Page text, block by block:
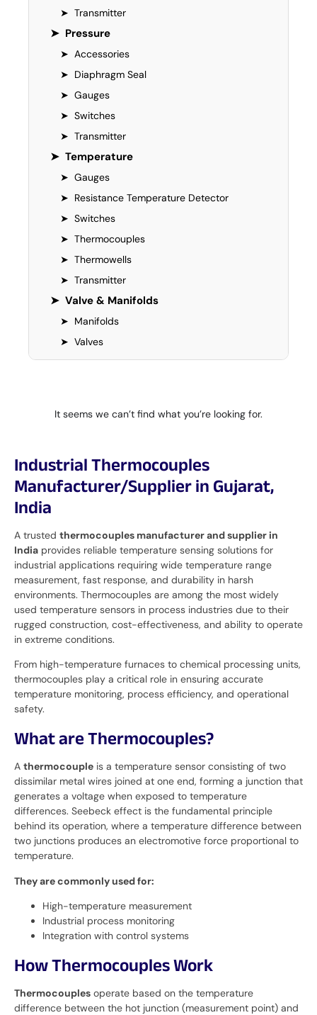
➤ Transmitter
➤ Pressure
➤ Accessories
➤ Diaphragm Seal
➤ Gauges
➤ Switches
➤ Transmitter
➤ Temperature
➤ Gauges
➤ Resistance Temperature Detector
➤ Switches
➤ Thermocouples
➤ Thermowells
➤ Transmitter
➤ Valve & Manifolds
➤ Manifolds
➤ Valves
It seems we can’t find what you’re looking for.
Industrial Thermocouples
Manufacturer/Supplier in Gujarat,
India
A trusted thermocouples manufacturer and supplier in
India provides reliable temperature sensing solutions for
industrial applications requiring wide temperature range
measurement, fast response, and durability in harsh
environments. Thermocouples are among the most widely
used temperature sensors in process industries due to their
rugged construction, cost-effectiveness, and ability to operate
in extreme conditions.
From high-temperature furnaces to chemical processing units,
thermocouples play a critical role in ensuring accurate
temperature monitoring, process efficiency, and operational
safety.
What are Thermocouples?
A thermocouple is a temperature sensor consisting of two
dissimilar metal wires joined at one end, forming a junction that
generates a voltage when exposed to temperature
differences. Seebeck effect is the fundamental principle
behind its operation, where a temperature difference between
two junctions produces an electromotive force proportional to
temperature.
They are commonly used for:
High-temperature measurement
Industrial process monitoring
Integration with control systems
How Thermocouples Work
Thermocouples operate based on the temperature
difference between the hot junction (measurement point) and